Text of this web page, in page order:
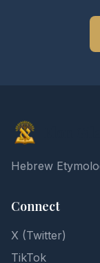
Hebrew
Connect
X (Twitter)
TikTok